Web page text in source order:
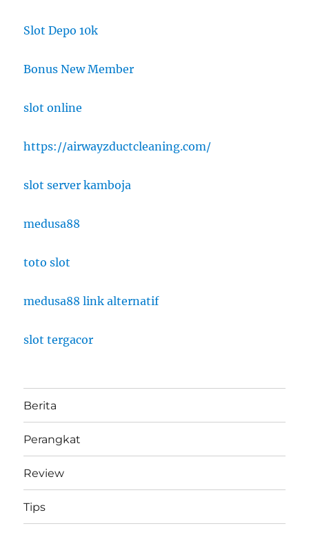
Slot Depo 10k
Bonus New Member
slot online
https://airwayzductcleaning.com/
slot server kamboja
medusa88
toto slot
medusa88 link alternatif
slot tergacor
Berita
Perangkat
Review
Tips